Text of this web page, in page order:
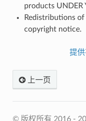
products UNDER
Redistributions
copyright notice.
提
上一页
© 版权所有 2016 -